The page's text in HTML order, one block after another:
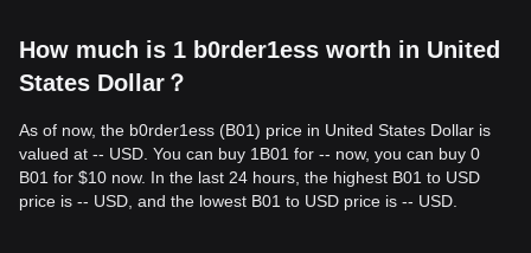
How much is 1 b0rder1ess worth in United
States Dollar？
As of now, the b0rder1ess (B01) price in United States Dollar is
valued at -- USD. You can buy 1B01 for -- now, you can buy 0
B01 for $10 now. In the last 24 hours, the highest B01 to USD
price is -- USD, and the lowest B01 to USD price is -- USD.